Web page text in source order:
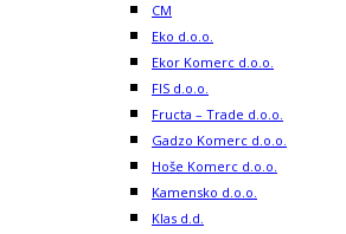
CM
Eko d.o.o.
Ekor Komerc d.o.o.
FIS d.o.o.
Fructa – Trade d.o.o.
Gadzo Komerc d.o.o.
Hoše Komerc d.o.o.
Kamensko d.o.o.
Klas d.d.